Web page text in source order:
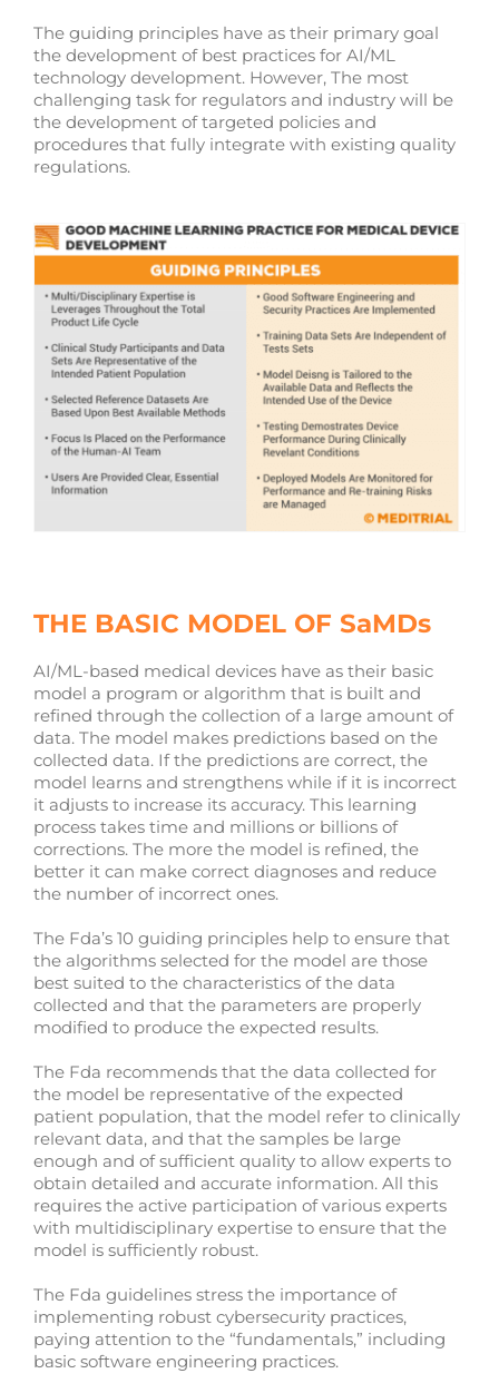
The guiding principles have as their primary goal
the development of best practices for AI/ML
technology development. However, The most
challenging task for regulators and industry will be
the development of targeted policies and
procedures that fully integrate with existing quality
regulations.
THE BASIC MODEL OF SaMDs
AI/ML-based medical devices have as their basic
model a program or algorithm that is built and
refined through the collection of a large amount of
data. The model makes predictions based on the
collected data. If the predictions are correct, the
model learns and strengthens while if it is incorrect
it adjusts to increase its accuracy. This learning
process takes time and millions or billions of
corrections. The more the model is refined, the
better it can make correct diagnoses and reduce
the number of incorrect ones.
The Fda’s 10 guiding principles help to ensure that
the algorithms selected for the model are those
best suited to the characteristics of the data
collected and that the parameters are properly
modified to produce the expected results.
The Fda recommends that the data collected for
the model be representative of the expected
patient population, that the model refer to clinically
relevant data, and that the samples be large
enough and of sufficient quality to allow experts to
obtain detailed and accurate information. All this
requires the active participation of various experts
with multidisciplinary expertise to ensure that the
model is sufficiently robust.
The Fda guidelines stress the importance of
implementing robust cybersecurity practices,
paying attention to the “fundamentals,” including
basic software engineering practices.